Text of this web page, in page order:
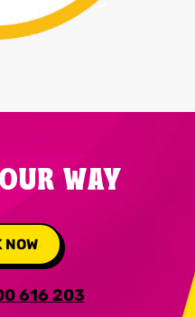
WAY
NOW
616 203